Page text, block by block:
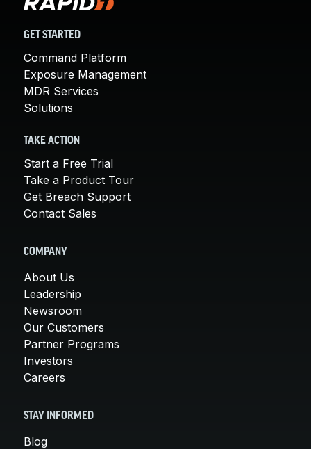
GET STARTED
Command Platform
Exposure Management
MDR Services
Solutions
TAKE ACTION
Start a Free Trial
Take a Product Tour
Get Breach Support
Contact Sales
COMPANY
About Us
Leadership
Newsroom
Our Customers
Partner Programs
Investors
Careers
STAY INFORMED
Blog